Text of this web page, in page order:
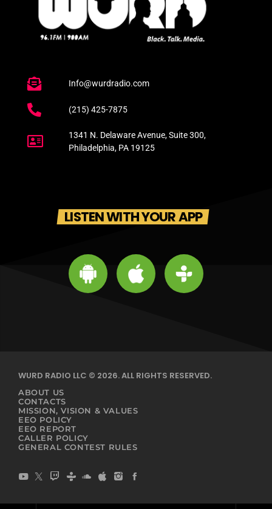
Info@wurdradio.com
(215) 425-7875
1341 N. Delaware Avenue, Suite 300,
Philadelphia, PA 19125
LISTEN WITH YOUR APP
WURD RADIO LLC © 2026. ALL RIGHTS RESERVED.
ABOUT US
CONTACTS
MISSION, VISION & VALUES
EEO POLICY
EEO REPORT
CALLER POLICY
GENERAL CONTEST RULES